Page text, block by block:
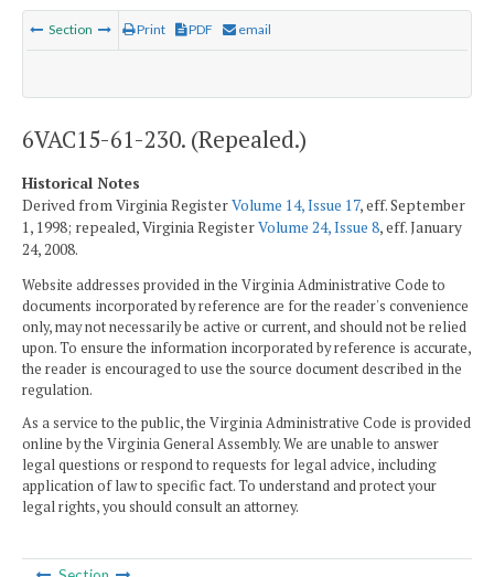
Section Print PDF email
6VAC15-61-230. (Repealed.)
Historical Notes
Derived from Virginia RegisterVolume 14, Issue 17, eff. September
1, 1998; repealed, Virginia RegisterVolume 24, Issue 8, eff. January
24, 2008.
Website addresses provided in the Virginia Administrative Code to
documents incorporated by reference are for the reader's convenience
only, may not necessarily be active or current, and should not be relied
upon. To ensure the information incorporated by reference is accurate,
the reader is encouraged to use the source document described in the
regulation.
As a service to the public, the Virginia Administrative Code is provided
online by the Virginia General Assembly. We are unable to answer
legal questions or respond to requests for legal advice, including
application of law to specific fact. To understand and protect your
legal rights, you should consult an attorney.